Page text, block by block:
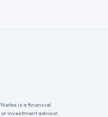
is a financial
investment advisor.